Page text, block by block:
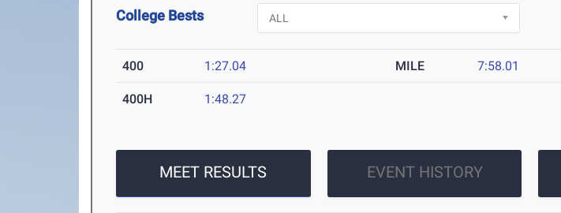
College Bests
400 1:27.04 MILE 7:58.01
400H 1:48.27
MEET RESULTS EVENT HISTORY